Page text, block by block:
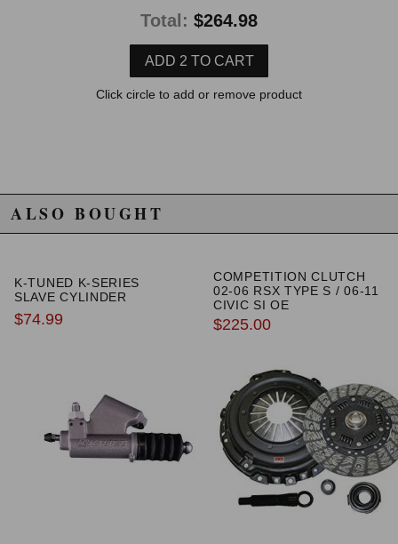
Orlando Soto-Aponte | February 18th, 2019
Read All 10 Reviews
Total: $264.98
Click circle to add or remove product
ALSO BOUGHT
K-TUNED K-SERIES
SLAVE CYLINDER
$74.99
COMPETITION CLUTCH
02-06 RSX TYPE S / 06-11
CIVIC SI OE
REPLACEMENT CLUTCH
KIT
$225.00